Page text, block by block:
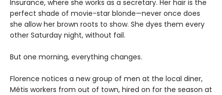
Insurance, where she works as a secretary. Her hair is the
perfect shade of movie-star blonde—never once does
she allow her brown roots to show. She dyes them every
other Saturday night, without fail.
But one morning, everything changes.
Florence notices a new group of men at the local diner,
Métis workers from out of town, hired on for the season at